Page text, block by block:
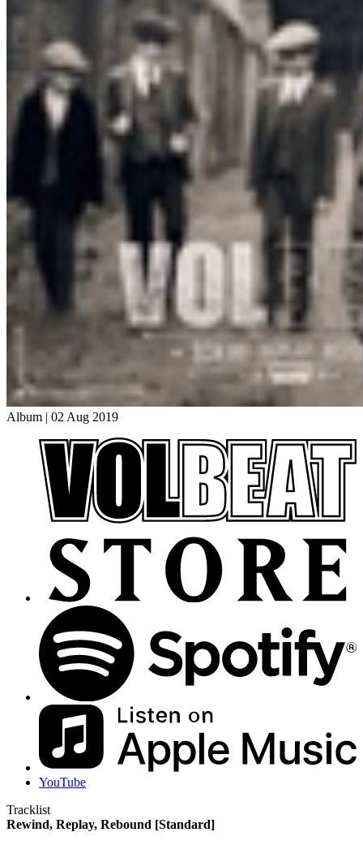
Album | 02 Aug 2019
YouTube
Tracklist
Rewind, Replay, Rebound [Standard]